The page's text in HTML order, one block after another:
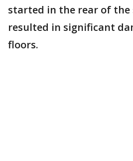
started in the rear of
resulted in significant
floors.